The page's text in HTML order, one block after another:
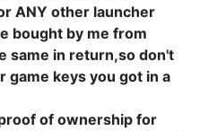
ANY other launcher
bought by me from
same in return,so don't
game keys you got in a
of ownership for